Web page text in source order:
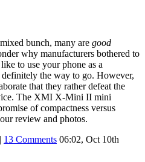
bunch, many are good
why manufacturers bothered to
to use your phone as a
definitely the way to go. However,
that they rather defeat the
The XMI X-Mini II mini
of compactness versus
review and photos.
13 Comments 06:02, Oct 10th